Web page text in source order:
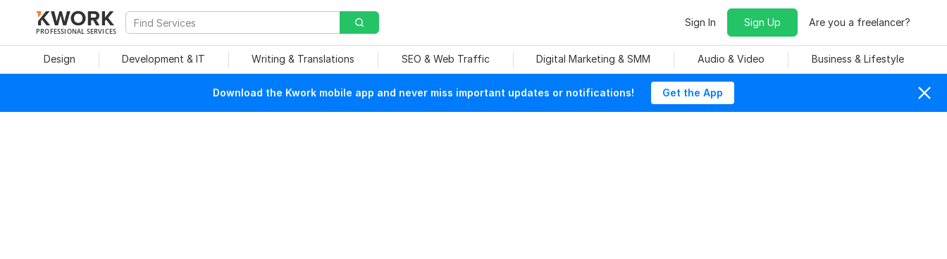
PROFESSIONAL SERVICES
Sign In Sign Up Are you a freelancer?
Design Development & IT Writing & Translations SEO & Web Traffic Digital Marketing & SMM Audio & Video Business & Lifestyle
Download the Kwork mobile app and never miss important updates or notifications! Get the App